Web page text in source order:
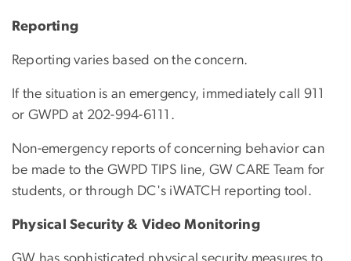
Reporting
Reporting varies based on the concern.
If the situation is an emergency, immediately call 911
or GWPD at 202-994-6111.
Non-emergency reports of concerning behavior can
be made to the GWPD TIPS line, GW CARE Team for
students, or through DC's iWATCH reporting tool.
Physical Security & Video Monitoring